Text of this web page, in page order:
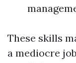
These skills
a mediocre